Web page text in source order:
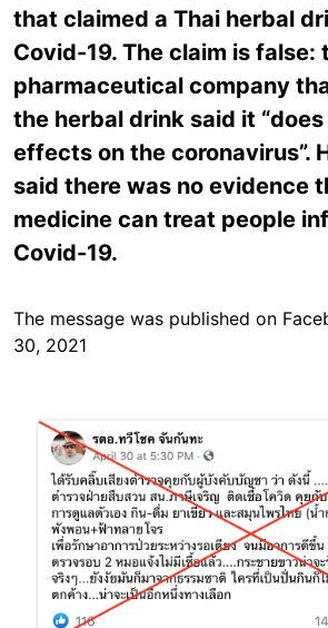
that claimed a Thai herbal
Covid-19. The claim is false:
pharmaceutical company
the herbal drink said it
effects on the coronavirus”.
said there was no evidence
medicine can treat people
Covid-19.
The message was published on
30, 2021
Image